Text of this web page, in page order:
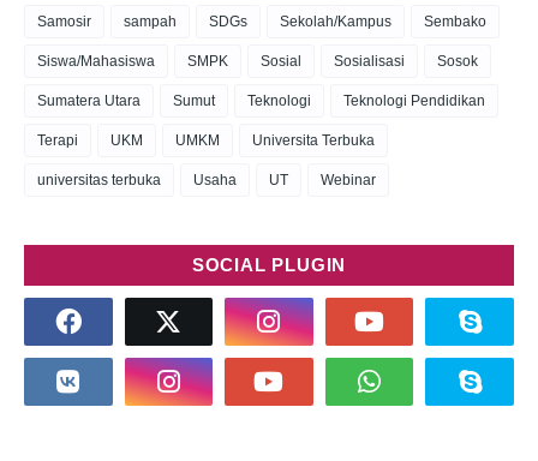
Samosir sampah SDGs Sekolah/Kampus Sembako
Siswa/Mahasiswa SMPK Sosial Sosialisasi Sosok
Sumatera Utara Sumut Teknologi Teknologi Pendidikan
Terapi UKM UMKM Universita Terbuka
universitas terbuka Usaha UT Webinar
SOCIAL PLUGIN